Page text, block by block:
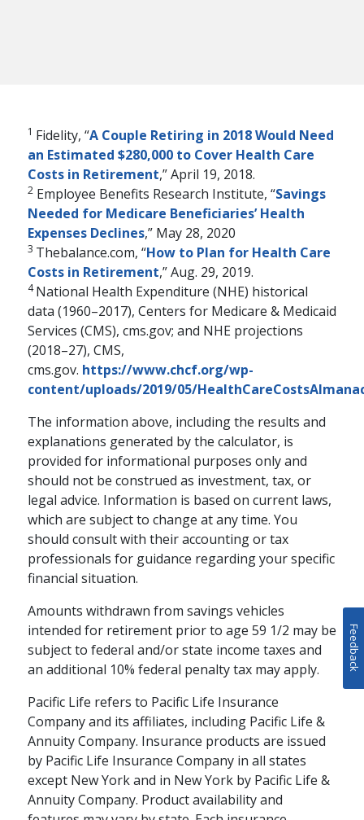
RETIREMENT PLANNING
The Financial Pillars
of Retirement with
Mary Beth Franklin
Many people underestimate the
importance of financial security in
building an emotionally fulfilling
retirement.
WATCH schedule 5-15 MINS
RETIREMENT PLANNING / FAMILY
How Annuities Can
1 Fidelity, “A Couple Retiring in 2018 Would Need
an Estimated $280,000 to Cover Health Care
Costs in Retirement,” April 19, 2018.
2 Employee Benefits Research Institute, “Savings
Needed for Medicare Beneficiaries’ Health
Expenses Declines,” May 28, 2020
3 Thebalance.com, “How to Plan for Health Care
Costs in Retirement,” Aug. 29, 2019.
4National Health Expenditure (NHE) historical
data (1960–2017), Centers for Medicare & Medicaid
Services (CMS), cms.gov; and NHE projections
(2018–27), CMS,
cms.gov. https://www.chcf.org/wp-
content/uploads/2019/05/
The information above, including the results and
explanations generated by the calculator, is
provided for informational purposes only and
should not be construed as investment, tax, or
legal advice. Information is based on current laws,
which are subject to change at any time. You
should consult with their accounting or tax
professionals for guidance regarding your specific
financial situation.
Amounts withdrawn from savings vehicles
intended for retirement prior to age 59 1/2 may be
subject to federal and/or state income taxes and
an additional 10% federal penalty tax may apply.
Pacific Life refers to Pacific Life Insurance
Company and its affiliates, including Pacific Life &
Annuity Company. Insurance products are issued
by Pacific Life Insurance Company in all states
except New York and in New York by Pacific Life &
Annuity Company. Product availability and
Feedback